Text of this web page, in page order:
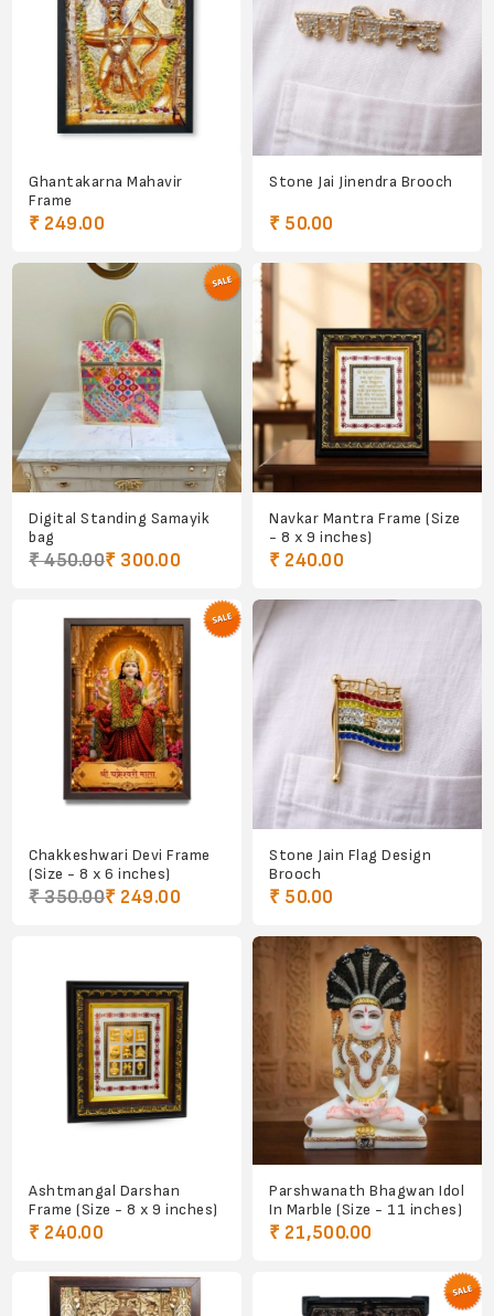
Ghantakarna Mahavir
Frame
₹ 249.00
Stone Jai Jinendra Brooch
₹ 50.00
Digital Standing Samayik
bag
₹ 450.00₹ 300.00
Navkar Mantra Frame (Size
- 8 x 9 inches)
₹ 240.00
Chakkeshwari Devi Frame
(Size - 8 x 6 inches)
₹ 350.00₹ 249.00
Stone Jain Flag Design
Brooch
₹ 50.00
Ashtmangal Darshan
Frame (Size - 8 x 9 inches)
₹ 240.00
Parshwanath Bhagwan Idol
In Marble (Size - 11 inches)
₹ 21,500.00